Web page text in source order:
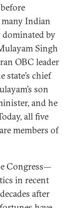
many Indian
by
Singh
OBC leader
state’s chief
son
and he
all five
members of
Congress—
in recent
after